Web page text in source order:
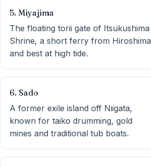
5. Miyajima
The floating torii gate of Itsukushima
Shrine, a short ferry from Hiroshima
and best at high tide.
6. Sado
A former exile island off Niigata,
known for taiko drumming, gold
mines and traditional tub boats.